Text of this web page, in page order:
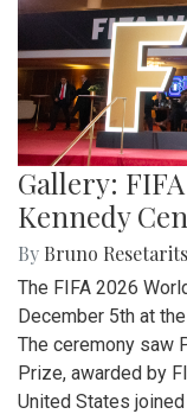
Gallery:
Kennedy
By Bruno Resetarits
The FIFA 2026
December 5th at
The ceremony saw
Prize, awarded by
United States